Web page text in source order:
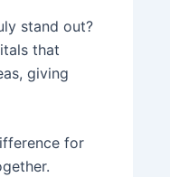
stand out?
that
giving
for